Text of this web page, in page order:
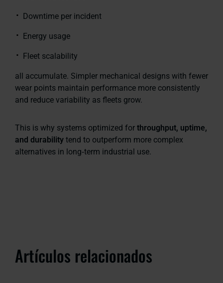
Downtime per incident
Energy usage
Fleet scalability
all accumulate. Simpler mechanical designs with fewer
wear points maintain performance more consistently
and reduce variability as fleets grow.
This is why systems optimized for throughput, uptime,
and durability tend to outperform more complex
alternatives in long‑term industrial use.
Artículos relacionados